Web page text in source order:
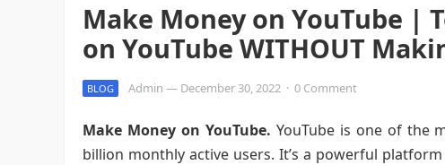
Make Money on YouTube |
on YouTube WITHOUT
BLOG Admin — December 30, 2022 · 0 Comment
Make Money on YouTube. YouTube is one of the
billion monthly active users. It’s a powerful